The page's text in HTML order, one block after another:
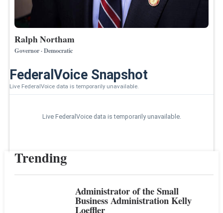
Ralph Northam
Governor · Democratic
FederalVoice Snapshot
Live FederalVoice data is temporarily unavailable.
Live FederalVoice data is temporarily unavailable.
Trending
Administrator of the Small
Business Administration Kelly
Loeffler